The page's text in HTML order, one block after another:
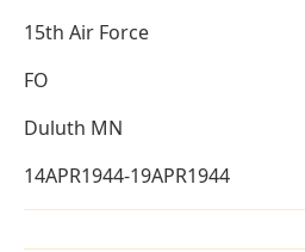
15th Air Force
FO
Duluth MN
14APR1944-19APR1944